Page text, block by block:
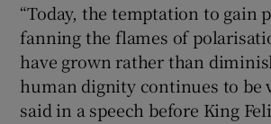
“Today, the temptation to gain
fanning the flames of
have grown rather than
human dignity continues to be
said in a ​speech before King